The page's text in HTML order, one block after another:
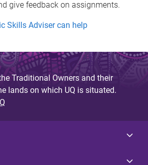
give feedback on assignments.
Skills Adviser can help
Traditional Owners and their
lands on which UQ is situated.